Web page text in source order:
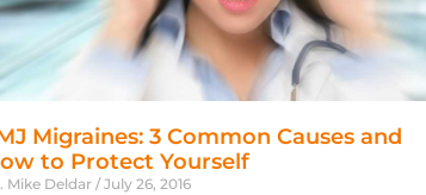
Migraines: 3 Common Causes and
to Protect Yourself
Mike Deldar July 26, 2016